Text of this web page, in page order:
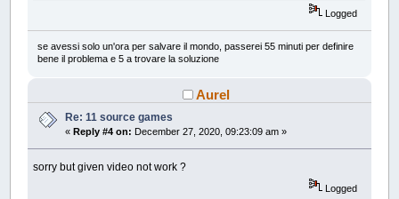
Logged
se avessi solo un'ora per salvare il mondo, passerei 55 minuti per definire
bene il problema e 5 a trovare la soluzione
Aurel
Re: 11 source games
«Reply #4 on: December 27, 2020, 09:23:09 am »
sorry but given video not work ?
Logged